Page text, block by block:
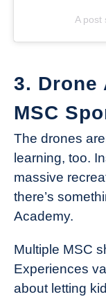
A post
3. Drone
MSC
The drones
learning, too.
massive
there’s
Academy.
Multiple MSC
Experiences
about letting